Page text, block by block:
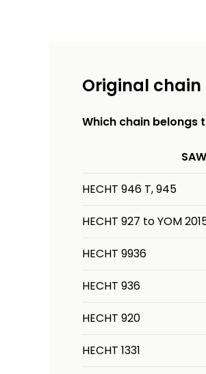
Original chain
Which chain belongs
SAW
HECHT 946 T, 945
HECHT 927 to YOM
HECHT 9936
HECHT 936
HECHT 920
HECHT 1331